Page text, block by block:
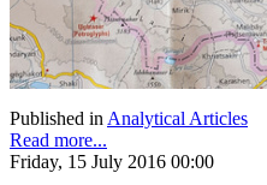
Published in Analytical Articles
Read more...
Friday, 15 July 2016 00:00